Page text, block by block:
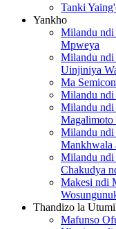
Tanki
Yankho
Milandu ndi
Mpweya
Milandu ndi
Uinjiniya
Ma
Milandu ndi
Milandu ndi
Milandu ndi
Mankhwala
Milandu ndi
Chakudya
Makesi ndi
Thandizo la
Mafunso